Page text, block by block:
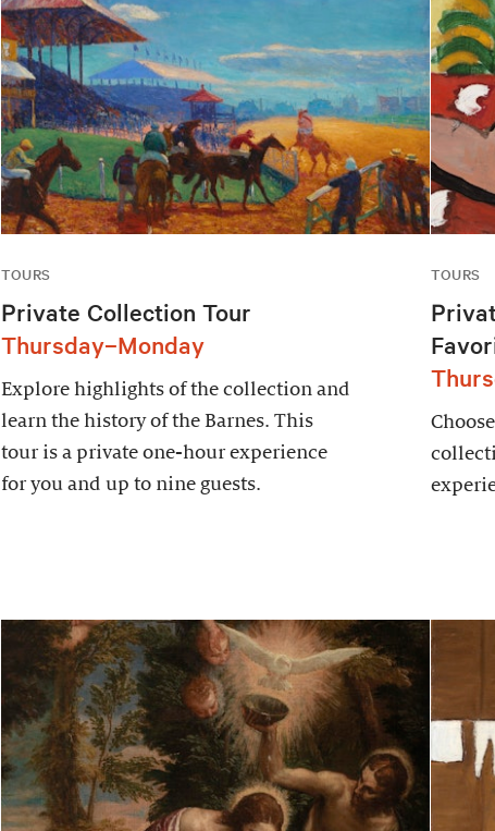
TOURS
Private Collection Tour
Thursday–Monday
Explore highlights of the collection and
learn the history of the Barnes. This
tour is a private one-hour experience
for you and up to nine guests.
TOURS